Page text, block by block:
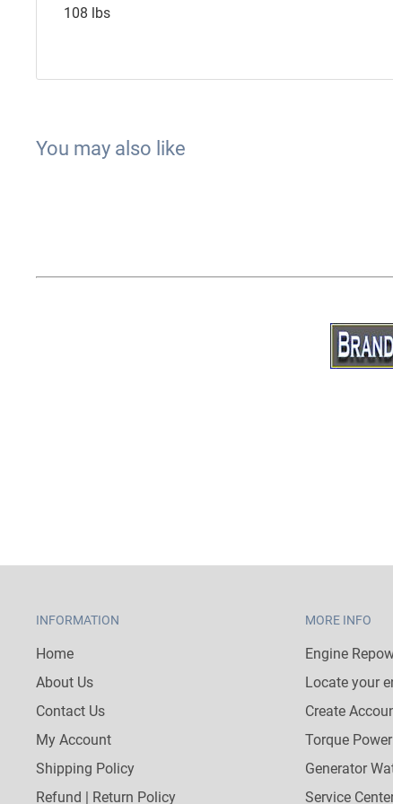
108 lbs
You may also like
INFORMATION
Home
About Us
Contact Us
My Account
Shipping Policy
Refund | Return Policy
MORE INFO
Engine
Locate your
Create
Torque
Generator
Service